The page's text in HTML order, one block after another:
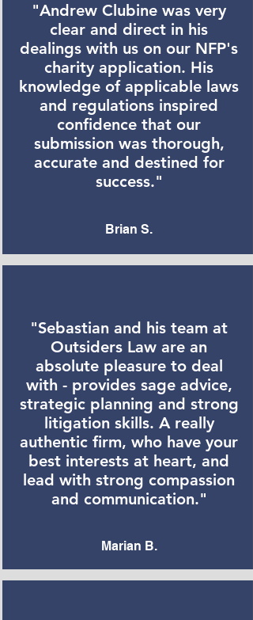
"Andrew Clubine was very
clear and direct in his
dealings with us on our NFP's
charity application. His
knowledge of applicable laws
and regulations inspired
confidence that our
submission was thorough,
accurate and destined for
success."
Brian S.
"Sebastian and his team at
Outsiders Law are an
absolute pleasure to deal
with - provides sage advice,
strategic planning and strong
litigation skills. A really
authentic firm, who have your
best interests at heart, and
lead with strong compassion
and communication."
Marian B.